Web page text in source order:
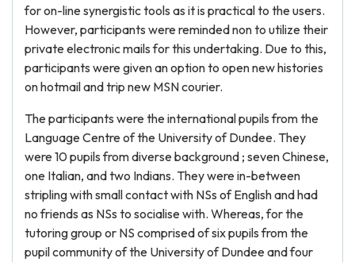
for on-line synergistic tools as it is practical to the users.
However, participants were reminded non to utilize their
private electronic mails for this undertaking. Due to this,
participants were given an option to open new histories
on hotmail and trip new MSN courier.
The participants were the international pupils from the
Language Centre of the University of Dundee. They
were 10 pupils from diverse background ; seven Chinese,
one Italian, and two Indians. They were in-between
stripling with small contact with NSs of English and had
no friends as NSs to socialise with. Whereas, for the
tutoring group or NS comprised of six pupils from the
pupil community of the University of Dundee and four